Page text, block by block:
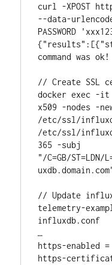
curl -XPOST
--data-urlencode
PASSWORD
command was ok!
// Create SSL
docker exec -
x509 -nodes -
/etc/ssl/
/etc/ssl/
365 -subj
"/C=GB/ST=LDN/
// Update
telemetry-
influxdb.conf
…
https-enabled
https-